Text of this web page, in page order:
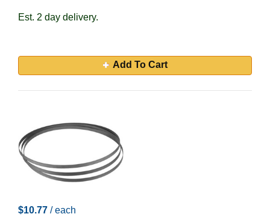
Est. 2 day delivery.
Add To Cart
$10.77 / each